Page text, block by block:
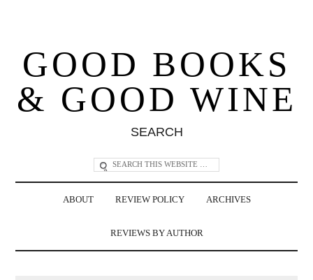
GOOD BOOKS
& GOOD WINE
SEARCH
ABOUT REVIEW POLICY ARCHIVES
REVIEWS BY AUTHOR